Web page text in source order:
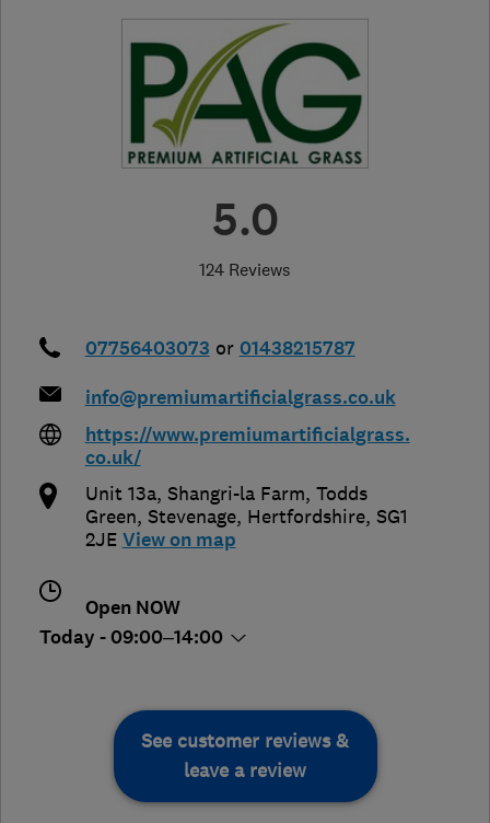
5.0
124 Reviews
07756403073 or 01438215787
info@premiumartificialgrass.co.uk
https://www.premiumartificialgrass.
co.uk/
Unit 13a, Shangri-la Farm, Todds
Green, Stevenage, Hertfordshire, SG1
2JE View on map
Open NOW
Today - 09:00–14:00
See customer reviews &
leave a review